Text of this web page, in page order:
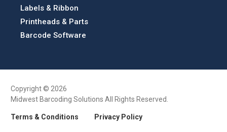
Labels & Ribbon
Printheads & Parts
Barcode Software
Copyright © 2026
Midwest Barcoding Solutions All Rights Reserved.
Terms & Conditions Privacy Policy